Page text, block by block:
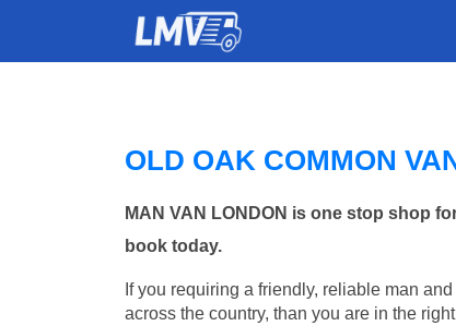
OLD OAK COMMON
MAN VAN LONDON is one stop shop
book today.
If you requiring a friendly, reliable man
across the country, than you are in the